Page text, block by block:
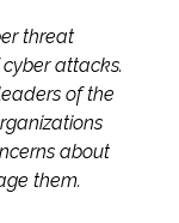
threat
attacks.
of the
about
them.